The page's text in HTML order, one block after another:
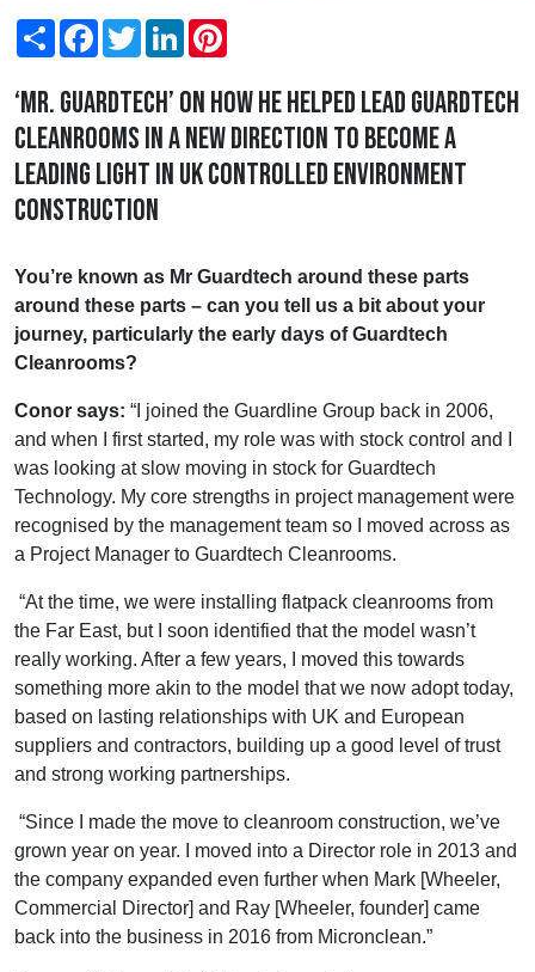
ShareFacebookTwitterLinkedIn
‘Mr. Guardtech’ on how he helped lead Guardtech
Cleanrooms in a new direction to become a
leading light in UK controlled environment
construction
You’re known as Mr Guardtech around these parts
around these parts – can you tell us a bit about your
journey, particularly the early days of Guardtech
Cleanrooms?
Conor says: “I joined the Guardline Group back in 2006,
and when I first started, my role was with stock control and I
was looking at slow moving in stock for Guardtech
Technology. My core strengths in project management were
recognised by the management team so I moved across as
a Project Manager to Guardtech Cleanrooms.
“At the time, we were installing flatpack cleanrooms from
the Far East, but I soon identified that the model wasn’t
really working. After a few years, I moved this towards
something more akin to the model that we now adopt today,
based on lasting relationships with UK and European
suppliers and contractors, building up a good level of trust
and strong working partnerships.
“Since I made the move to cleanroom construction, we’ve
grown year on year. I moved into a Director role in 2013 and
the company expanded even further when Mark [Wheeler,
Commercial Director] and Ray [Wheeler, founder] came
back into the business in 2016 from Micronclean.”